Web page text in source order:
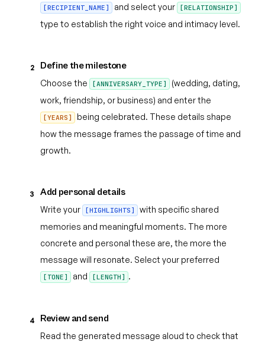
[RECIPIENT_NAME] and select your [RELATIONSHIP]
type to establish the right voice and intimacy level.
2 Define the milestone
Choose the [ANNIVERSARY_TYPE]
(wedding, dating,
work, friendship, or business) and enter the
[YEARS]
being celebrated. These details shape
how the message frames the passage of time and
growth.
3 Add personal details
Write your [HIGHLIGHTS]
with specific shared
memories and meaningful moments. The more
concrete and personal these are, the more the
message will resonate. Select your preferred
[TONE] and [LENGTH] .
4 Review and send
Read the generated message aloud to check that